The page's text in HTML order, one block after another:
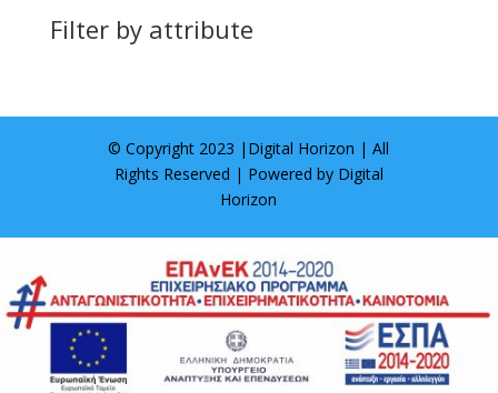
Filter by attribute
© Copyright 2023 | Digital Horizon | All
Rights Reserved | Powered by Digital
Horizon